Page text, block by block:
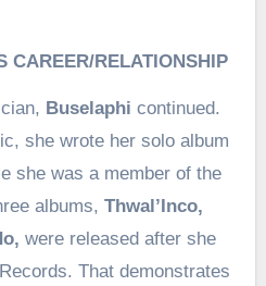
CAREER/RELATIONSHIP
Buselaphi continued.
she wrote her solo album
she was a member of the
albums, Thwal’Inco,
were released after she
That demonstrates